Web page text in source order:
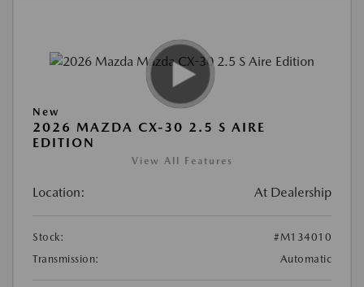
New
2026 MAZDA CX-30 2.5 S AIRE
EDITION
View All Features
Location: At Dealership
Stock:
#M134010
Transmission:
Automatic